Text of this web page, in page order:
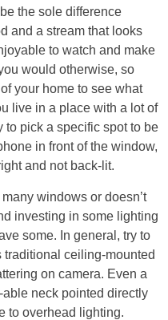
the sole difference
and a stream that looks
to watch and make
would otherwise, so
your home to see what
live in a place with a lot of
pick a specific spot to be
in front of the window,
and not back-lit.
windows or doesn’t
investing in some lighting
some. In general, try to
ceiling-mounted
on camera. Even a
neck pointed directly
to overhead lighting.